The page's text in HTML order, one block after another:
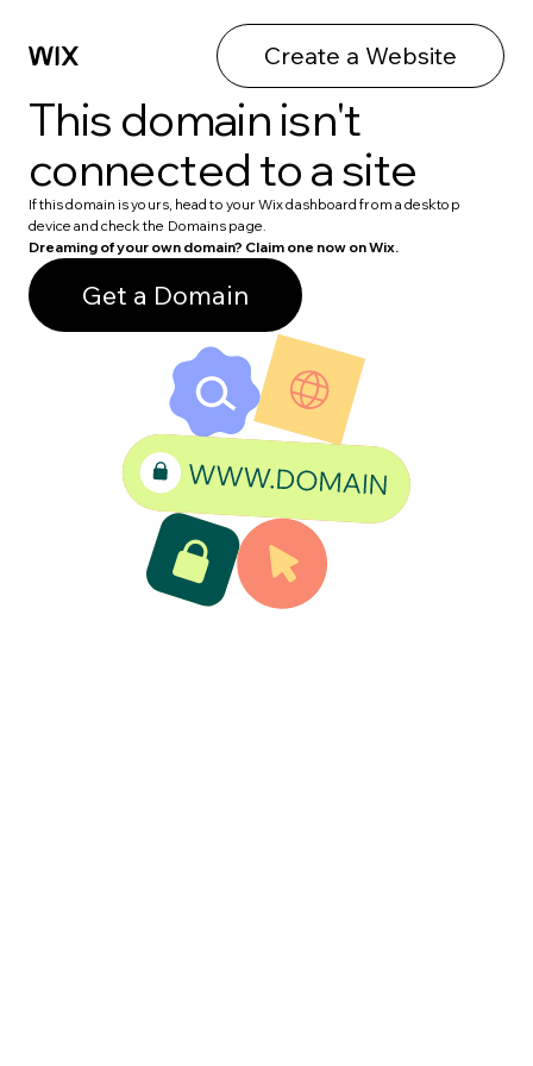
Create a Website
This domain isn't
connected to a site
If this domain is yours, head to your Wix dashboard from a desktop
device and check the Domains page.
Dreaming of your own domain? Claim one now on Wix.
Get a Domain